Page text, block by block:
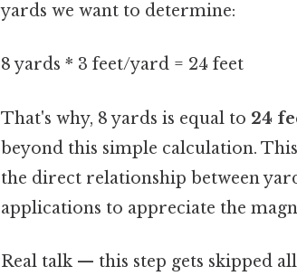
yards we want to determine:
8 yards * 3 feet/yard = 24 feet
That's why, 8 yards is equal to 24
beyond this simple calculation.
the direct relationship between
applications to appreciate the
Real talk — this step gets skipped